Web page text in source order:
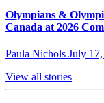
Olympians &
Canada at 2026
Paula Nichols July
View all stories